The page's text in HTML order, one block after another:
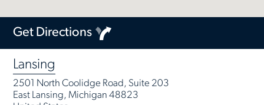
Lansing
2501 North Coolidge Road, Suite 203
East Lansing, Michigan 48823
Get Directions